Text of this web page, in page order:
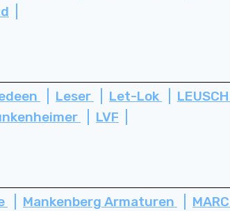
Leser Let-Lok LEUSCH
LVF
Mankenberg Armaturen MARC